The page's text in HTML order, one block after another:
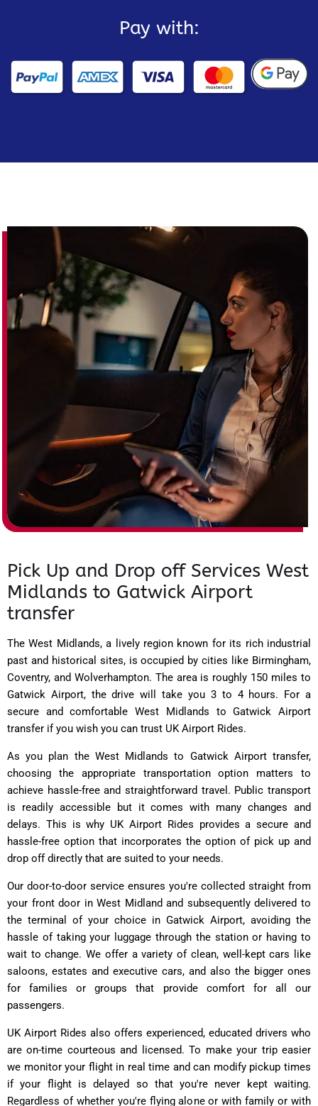
Pay with:
Pick Up and Drop off Services West
Midlands to Gatwick Airport
transfer
The West Midlands, a lively region known for its rich industrial
past and historical sites, is occupied by cities like Birmingham,
Coventry, and Wolverhampton. The area is roughly 150 miles to
Gatwick Airport, the drive will take you 3 to 4 hours. For a
secure and comfortable West Midlands to Gatwick Airport
transfer if you wish you can trust UK Airport Rides.
As you plan the West Midlands to Gatwick Airport transfer,
choosing the appropriate transportation option matters to
achieve hassle-free and straightforward travel. Public transport
is readily accessible but it comes with many changes and
delays. This is why UK Airport Rides provides a secure and
hassle-free option that incorporates the option of pick up and
drop off directly that are suited to your needs.
Our door-to-door service ensures you're collected straight from
your front door in West Midland and subsequently delivered to
the terminal of your choice in Gatwick Airport, avoiding the
hassle of taking your luggage through the station or having to
wait to change. We offer a variety of clean, well-kept cars like
saloons, estates and executive cars, and also the bigger ones
for families or groups that provide comfort for all our
passengers.
UK Airport Rides also offers experienced, educated drivers who
are on-time courteous and licensed. To make your trip easier
we monitor your flight in real time and can modify pickup times
if your flight is delayed so that you're never kept waiting.
Regardless of whether you're flying alone or with family or with